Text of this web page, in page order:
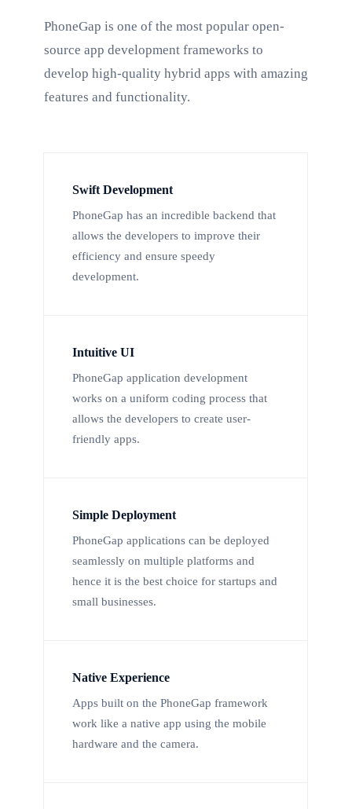
PhoneGap is one of the most popular open-
source app development frameworks to
develop high-quality hybrid apps with amazing
features and functionality.
Swift Development
PhoneGap has an incredible backend that
allows the developers to improve their
efficiency and ensure speedy
development.
Intuitive UI
PhoneGap application development
works on a uniform coding process that
allows the developers to create user-
friendly apps.
Simple Deployment
PhoneGap applications can be deployed
seamlessly on multiple platforms and
hence it is the best choice for startups and
small businesses.
Native Experience
Apps built on the PhoneGap framework
work like a native app using the mobile
hardware and the camera.